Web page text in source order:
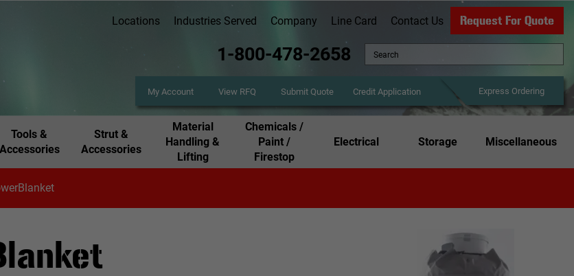
Locations Industries Served Company Line Card Contact Us Request For Quote
1-800-478-2658
My Account View RFQ Submit Quote Credit Application Express Ordering
Tools &
Accessories
Strut &
Accessories
Material
Handling &
Lifting
Chemicals /
Paint /
Firestop
Electrical Storage Miscellaneous